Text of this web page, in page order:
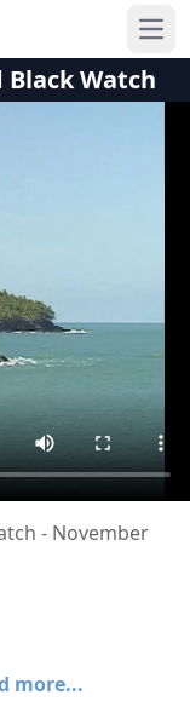
Watch
- November
more...